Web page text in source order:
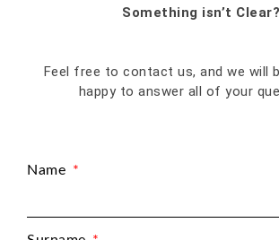
Something isn’t Clear?
Feel free to contact us, and we will
happy to answer all of your
Name